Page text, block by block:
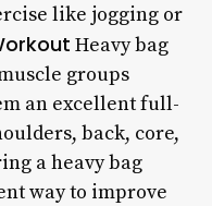
like jogging or
Heavy bag
groups
an excellent full-
back, core,
a heavy bag
way to improve